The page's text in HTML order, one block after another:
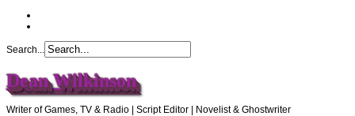
Search...
Dean Wilkinson
Writer of Games, TV & Radio | Script Editor | Novelist & Ghostwriter